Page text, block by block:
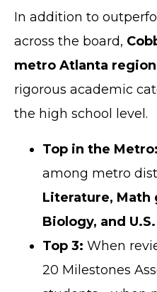
In addition to
across the board,
metro Atlanta region
rigorous academic
the high school level.
Top in the Metro:
among metro
Literature, Math
Biology, and
Top 3: When
20 Milestones